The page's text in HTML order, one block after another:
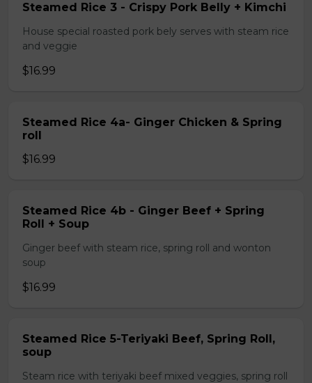
Steamed Rice 3 - Crispy Pork Belly + Kimchi
House special roasted pork bely serves with steam rice
and veggie
$16.99
Steamed Rice 4a- Ginger Chicken & Spring
roll
$16.99
Steamed Rice 4b - Ginger Beef + Spring
Roll + Soup
Ginger beef with steam rice, spring roll and wonton
soup
$16.99
Steamed Rice 5-Teriyaki Beef, Spring Roll,
soup
Steam rice with teriyaki beef mixed veggies, spring roll